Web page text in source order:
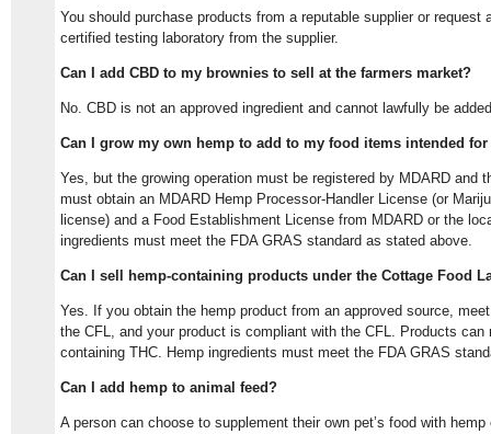
You should purchase products from a reputable supplier or request
certified testing laboratory from the supplier.
Can I add CBD to my brownies to sell at the farmers market?
No. CBD is not an approved ingredient and cannot lawfully be
Can I grow my own hemp to add to my food items intended for
Yes, but the growing operation must be registered by MDARD and
must obtain an MDARD Hemp Processor-Handler License (or
license) and a Food Establishment License from MDARD or the
ingredients must meet the FDA GRAS standard as stated above.
Can I sell hemp-containing products under the Cottage Food
Yes. If you obtain the hemp product from an approved source,
the CFL, and your product is compliant with the CFL. Products can
containing THC. Hemp ingredients must meet the FDA GRAS
Can I add hemp to animal feed?
A person can choose to supplement their own pet’s food with